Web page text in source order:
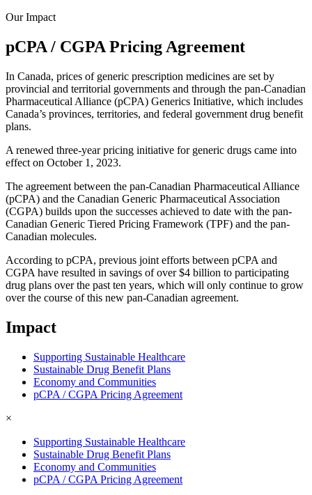
Our Impact
pCPA / CGPA Pricing Agreement
In Canada, prices of generic prescription medicines are set by
provincial and territorial governments and through the pan-Canadian
Pharmaceutical Alliance (pCPA) Generics Initiative, which includes
Canada’s provinces, territories, and federal government drug benefit
plans.
A renewed three-year pricing initiative for generic drugs came into
effect on October 1, 2023.
The agreement between the pan-Canadian Pharmaceutical Alliance
(pCPA) and the Canadian Generic Pharmaceutical Association
(CGPA) builds upon the successes achieved to date with the pan-
Canadian Generic Tiered Pricing Framework (TPF) and the pan-
Canadian molecules.
According to pCPA, previous joint efforts between pCPA and
CGPA have resulted in savings of over $4 billion to participating
drug plans over the past ten years, which will only continue to grow
over the course of this new pan-Canadian agreement.
Impact
Supporting Sustainable Healthcare
Sustainable Drug Benefit Plans
Economy and Communities
pCPA / CGPA Pricing Agreement
×
Supporting Sustainable Healthcare
Sustainable Drug Benefit Plans
Economy and Communities
pCPA / CGPA Pricing Agreement